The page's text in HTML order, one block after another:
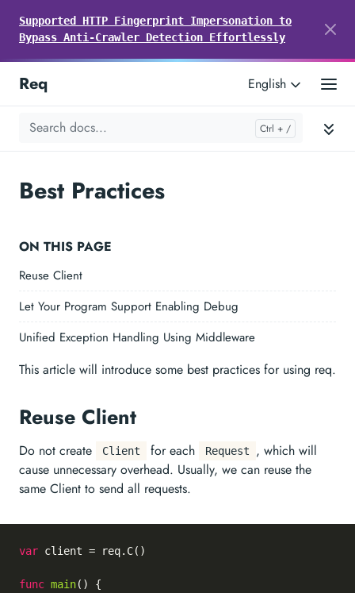
Supported HTTP Fingerprint Impersonation to
Bypass Anti-Crawler Detection Effortlessly
Req English
Best Practices
ON THIS PAGE
Reuse Client
Let Your Program Support Enabling Debug
Unified Exception Handling Using Middleware
This article will introduce some best practices for using req.
Reuse Client
Do not create Client for each Request
, which will
cause unnecessary overhead. Usually, we can reuse the
same Client to send all requests.
var client = req.C()
func main()
{